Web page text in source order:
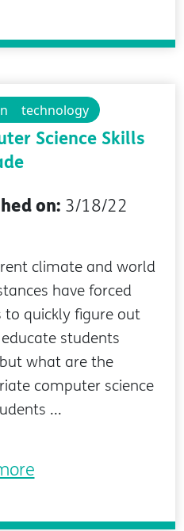
technology
to Start:
Science Skills
on:3/18/22
climate and world
have forced
to quickly figure out
students
what are the
computer science
...